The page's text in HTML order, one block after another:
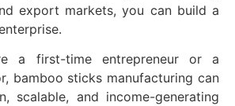
export markets, you can build a
a first-time entrepreneur or a
bamboo sticks manufacturing can
scalable, and income-generating